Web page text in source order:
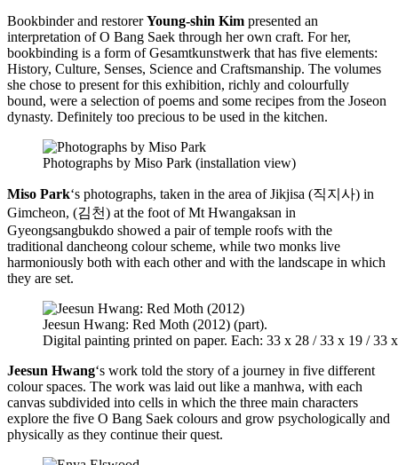
Bookbinder and restorerYoung-shin Kim presented an
interpretation of O Bang Saek through her own craft. For her,
bookbinding is a form of Gesamtkunstwerk that has five elements:
History, Culture, Senses, Science and Craftsmanship. The volumes
she chose to present for this exhibition, richly and colourfully
bound, were a selection of poems and some recipes from the Joseon
dynasty. Definitely too precious to be used in the kitchen.
Photographs by Miso Park (installation view)
Miso Park‘s photographs, taken in the area of Jikjisa (직지사) in
Gimcheon, (김천) at the foot of Mt Hwangaksan in
Gyeongsangbukdo showed a pair of temple roofs with the
traditional dancheong colour scheme, while two monks live
harmoniously both with each other and with the landscape in which
they are set.
Jeesun Hwang: Red Moth (2012) (part).
Digital painting printed on paper. Each: 33 x 28 / 33 x 19 / 33
Jeesun Hwang‘s work told the story of a journey in five different
colour spaces. The work was laid out like a manhwa, with each
canvas subdivided into cells in which the three main characters
explore the five O Bang Saek colours and grow psychologically and
physically as they continue their quest.